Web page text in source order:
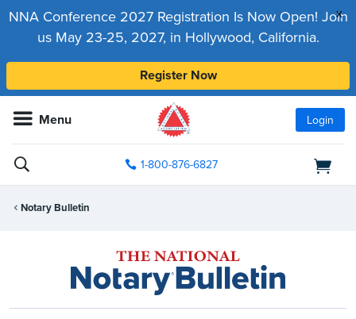
x
NNA Conference 2027 Registration Is Now Open! Join
us May 23-25, 2027, in Hollywood, California.
Register Now
Menu Login
1-800-876-6827
Notary Bulletin